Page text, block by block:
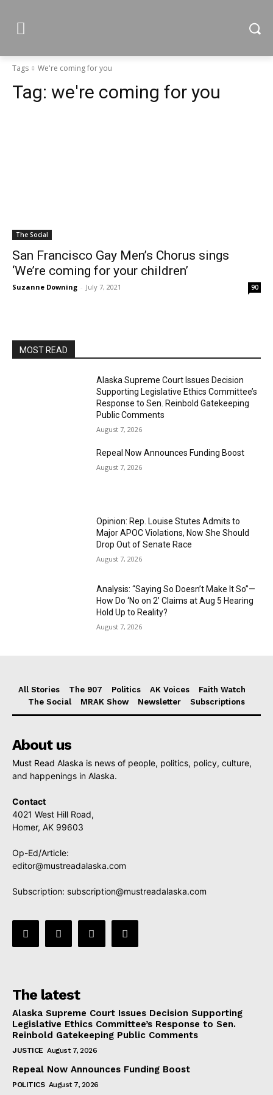
Tags We're coming for you
Tag: we're coming for you
The Social
San Francisco Gay Men’s Chorus sings
‘We’re coming for your children’
Suzanne Downing - July 7, 2021 90
MOST READ
Alaska Supreme Court Issues Decision
Supporting Legislative Ethics Committee’s
Response to Sen. Reinbold Gatekeeping
Public Comments
August 7, 2026
Repeal Now Announces Funding Boost
August 7, 2026
Opinion: Rep. Louise Stutes Admits to
Major APOC Violations, Now She Should
Drop Out of Senate Race
August 7, 2026
Analysis: “Saying So Doesn’t Make It So”—
How Do ‘No on 2’ Claims at Aug 5 Hearing
Hold Up to Reality?
August 7, 2026
All Stories The 907 Politics AK Voices
Faith Watch
The Social
MRAK Show Newsletter Subscriptions
About us
Must Read Alaska is news of people, politics, policy, culture,
and happenings in Alaska.
Contact
4021 West Hill Road,
Homer, AK 99603
Op-Ed/Article:
editor@mustreadalaska.com
Subscription: subscription@mustreadalaska.com
The latest
Alaska Supreme Court Issues Decision Supporting
Legislative Ethics Committee’s Response to Sen.
Reinbold Gatekeeping Public Comments
JUSTICE August 7, 2026
Repeal Now Announces Funding Boost
POLITICS August 7, 2026